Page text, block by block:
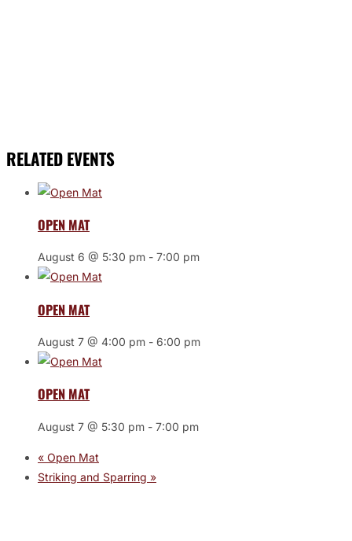
RELATED EVENTS
OPEN MAT
August 6 @ 5:30 pm - 7:00 pm
OPEN MAT
August 7 @ 4:00 pm - 6:00 pm
OPEN MAT
August 7 @ 5:30 pm - 7:00 pm
« Open Mat
Striking and Sparring »